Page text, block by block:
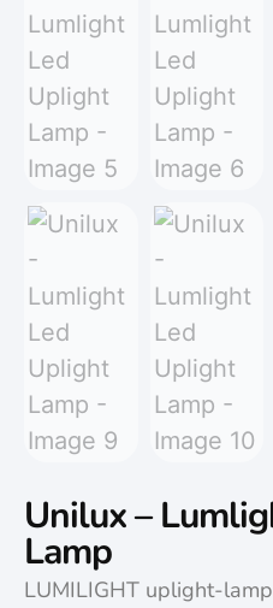
Unilux –
Lamp
LUMILIGHT uplight-